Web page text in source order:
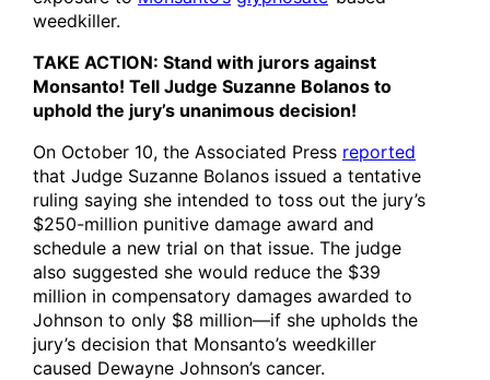
weedkiller.
TAKE ACTION: Stand with jurors against
Monsanto! Tell Judge Suzanne Bolanos to
uphold the jury’s unanimous decision!
On October 10, the Associated Press reported
that Judge Suzanne Bolanos issued a tentative
ruling saying she intended to toss out the jury’s
$250-million punitive damage award and
schedule a new trial on that issue. The judge
also suggested she would reduce the $39
million in compensatory damages awarded to
Johnson to only $8 million—if she upholds the
jury’s decision that Monsanto’s weedkiller
caused Dewayne Johnson’s cancer.